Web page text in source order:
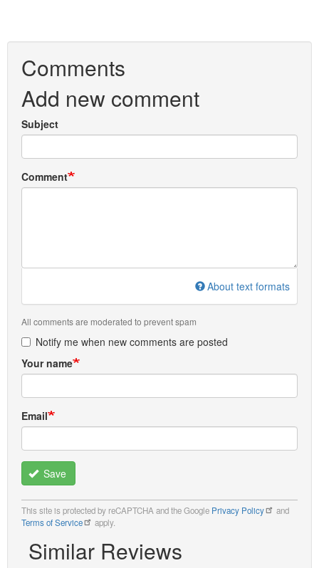
Comments
Add new comment
Subject
Comment
About text formats
All comments are moderated to prevent spam
Notify me when new comments are posted
Your name
Email
Save
This site is protected by reCAPTCHA and the Google Privacy Policy
and
Terms of Service
apply.
Similar Reviews